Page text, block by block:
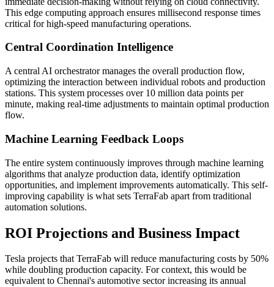
This edge computing approach ensures millisecond response times
critical for high-speed manufacturing operations.
Central Coordination Intelligence
A central AI orchestrator manages the overall production flow,
optimizing the interaction between individual robots and production
stations. This system processes over 10 million data points per
minute, making real-time adjustments to maintain optimal production
flow.
Machine Learning Feedback Loops
The entire system continuously improves through machine learning
algorithms that analyze production data, identify optimization
opportunities, and implement improvements automatically. This self-
improving capability is what sets TerraFab apart from traditional
automation solutions.
ROI Projections and Business Impact
Tesla projects that TerraFab will reduce manufacturing costs by 50%
while doubling production capacity. For context, this would be
equivalent to Chennai's automotive sector increasing its annual